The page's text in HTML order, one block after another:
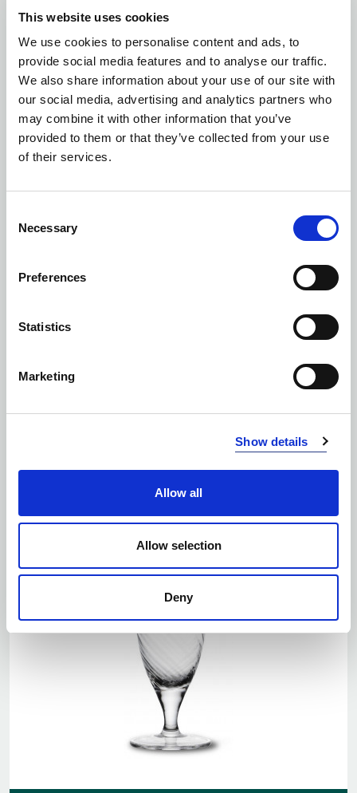
This website uses cookies
We use cookies to personalise content and ads, to
provide social media features and to analyse our traffic.
We also share information about your use of our site with
our social media, advertising and analytics partners who
may combine it with other information that you’ve
provided to them or that they’ve collected from your use
of their services.
Selection
Necessary
Preferences
Statistics
Marketing
Show details
Allow all
Allow selection
Deny
Number of colors: 1
WINE GLASS OPACITY| 5281601700
CHOPSTICK SET YAKI 4 SET/BOX, BLACK| 5283907801